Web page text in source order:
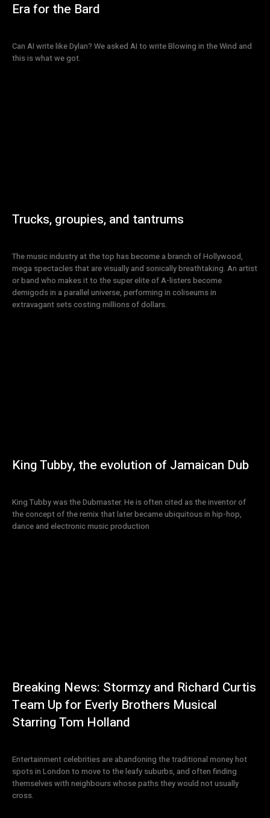
Era for the Bard
Can AI write like Dylan? We asked AI to write Blowing in the Wind and
this is what we got.
Trucks, groupies, and tantrums
The music industry at the top has become a branch of Hollywood,
mega spectacles that are visually and sonically breathtaking. An artist
or band who makes it to the super elite of A-listers become
demigods in a parallel universe, performing in coliseums in
extravagant sets costing millions of dollars.
King Tubby, the evolution of Jamaican Dub
King Tubby was the Dubmaster. He is often cited as the inventor of
the concept of the remix that later became ubiquitous in hip-hop,
dance and electronic music production
Breaking News: Stormzy and Richard Curtis
Team Up for Everly Brothers Musical
Starring Tom Holland
Entertainment celebrities are abandoning the traditional money hot
spots in London to move to the leafy suburbs, and often finding
themselves with neighbours whose paths they would not usually
cross.